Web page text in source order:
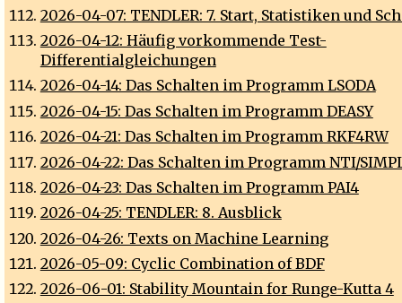
2026-04-07: TENDLER: 7. Start, Statistiken und
2026-04-12: Häufig vorkommende Test-
Differentialgleichungen
2026-04-14: Das Schalten im Programm LSODA
2026-04-15: Das Schalten im Programm DEASY
2026-04-21: Das Schalten im Programm RKF4RW
2026-04-22: Das Schalten im Programm NTI/
2026-04-23: Das Schalten im Programm PAI4
2026-04-25: TENDLER: 8. Ausblick
2026-04-26: Texts on Machine Learning
2026-05-09: Cyclic Combination of BDF
2026-06-01: Stability Mountain for Runge-Kutta 4